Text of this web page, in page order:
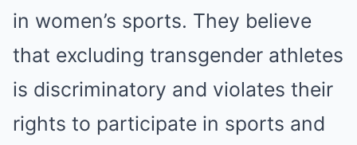
in women’s sports. They believe
that excluding transgender athletes
is discriminatory and violates their
rights to participate in sports and